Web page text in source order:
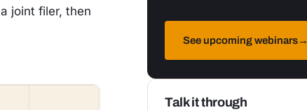
joint filer, then
See upcoming webinars→
Talk it through